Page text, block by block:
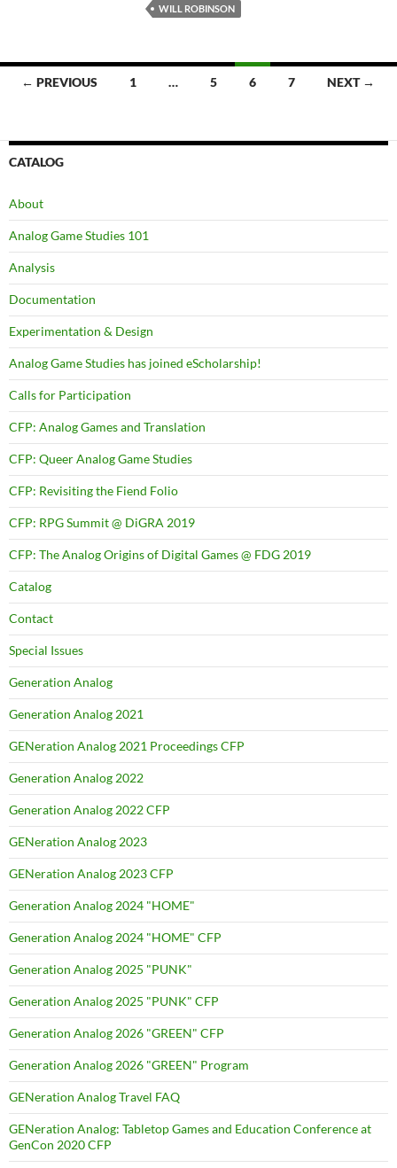
WILL ROBINSON
Posts
← PREVIOUS 1 … 5 6 7 NEXT →
CATALOG
About
Analog Game Studies 101
Analysis
Documentation
Experimentation & Design
Analog Game Studies has joined eScholarship!
Calls for Participation
CFP: Analog Games and Translation
CFP: Queer Analog Game Studies
CFP: Revisiting the Fiend Folio
CFP: RPG Summit @ DiGRA 2019
CFP: The Analog Origins of Digital Games @ FDG 2019
Catalog
Contact
Special Issues
Generation Analog
Generation Analog 2021
GENeration Analog 2021 Proceedings CFP
Generation Analog 2022
Generation Analog 2022 CFP
GENeration Analog 2023
GENeration Analog 2023 CFP
Generation Analog 2024 "HOME"
Generation Analog 2024 "HOME" CFP
Generation Analog 2025 "PUNK"
Generation Analog 2025 "PUNK" CFP
Generation Analog 2026 "GREEN" CFP
Generation Analog 2026 "GREEN" Program
GENeration Analog Travel FAQ
GENeration Analog: Tabletop Games and Education Conference at
GenCon 2020 CFP